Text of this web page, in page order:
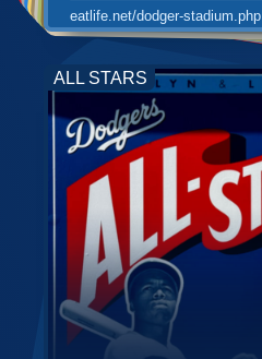
eatlife.net/dodger-stadium.php
ALL STARS